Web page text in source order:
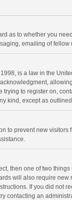
as to whether you
emailing of
is a law in the
to register on,
kind, except as
to prevent new
then one of two
will also require
If you did not
contacting an